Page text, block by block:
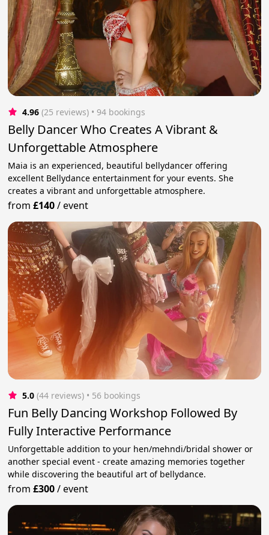
4.96 (25 reviews) • 94 bookings
Belly Dancer Who Creates A Vibrant &
Unforgettable Atmosphere
Maia is an experienced, beautiful bellydancer offering
excellent Bellydance entertainment for your events. She
creates a vibrant and unforgettable atmosphere.
from£140/event
5.0 (44 reviews) • 56 bookings
Fun Belly Dancing Workshop Followed By
Fully Interactive Performance
Unforgettable addition to your hen/mehndi/bridal shower or
another special event - create amazing memories together
while discovering the beautiful art of bellydance.
from£300/event